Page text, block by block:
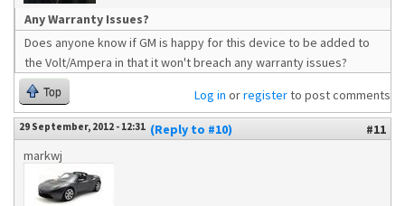
Any Warranty Issues?
Does anyone know if GM is happy for this device to be added to
the Volt/Ampera in that it won't breach any warranty issues?
Top Log in orregisterto post comments
29 September, 2012 - 12:31 (Reply to #10)
#11
markwj